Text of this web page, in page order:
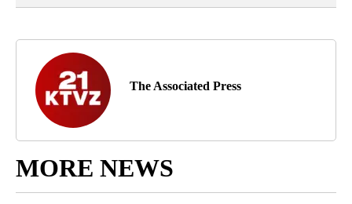
The Associated Press
MORE NEWS